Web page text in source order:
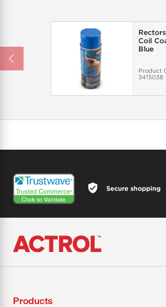
Coil
Blue
Product
3415038
Products